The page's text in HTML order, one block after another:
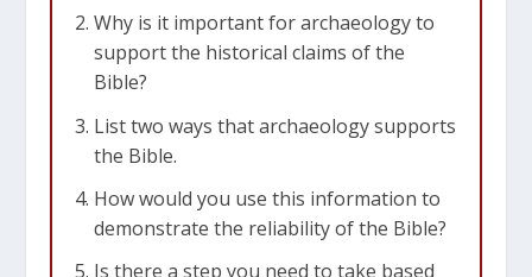
Why is it important for archaeology to
support the historical claims of the
Bible?
List two ways that archaeology supports
the Bible.
How would you use this information to
demonstrate the reliability of the Bible?
Is there a step you need to take based